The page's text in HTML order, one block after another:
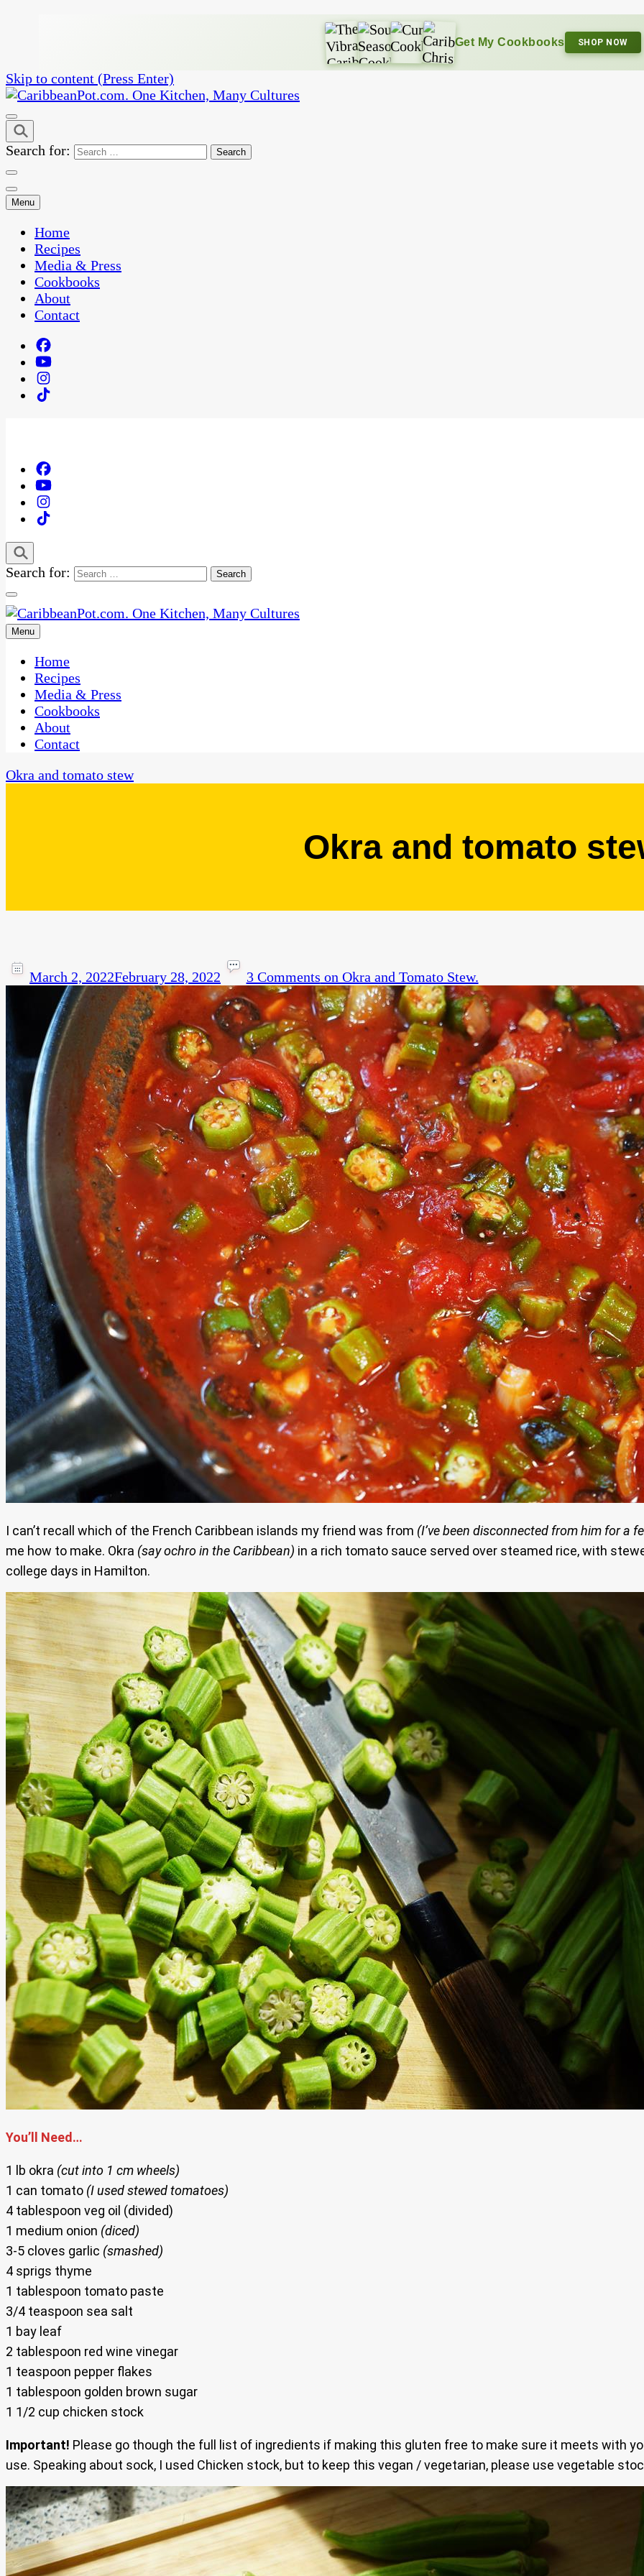
Get My Cookbooks SHOP NOW
Skip to content (Press Enter)
CaribbeanPot.com
One Kitchen, Many Cultures
Search for:
Menu
Home
Recipes
Media & Press
Cookbooks
About
Contact
Search for:
CaribbeanPot.com
One Kitchen, Many Cultures
Menu
Home
Recipes
Media & Press
Cookbooks
About
Contact
Okra and tomato stew
Okra and tomato
March 2, 2022February 28, 2022 3 Comments on Okra and Tomato Stew.
I can’t recall which of the French Caribbean islands my friend was from (I’ve been disconnected from him for a
me how to make. Okra (say ochro in the Caribbean) in a rich tomato sauce served over steamed rice, with
college days in Hamilton.
You’ll Need…
1 lb okra (cut into 1 cm wheels)
1 can tomato (I used stewed tomatoes)
4 tablespoon veg oil (divided)
1 medium onion (diced)
3-5 cloves garlic (smashed)
4 sprigs thyme
1 tablespoon tomato paste
3/4 teaspoon sea salt
1 bay leaf
2 tablespoon red wine vinegar
1 teaspoon pepper flakes
1 tablespoon golden brown sugar
1 1/2 cup chicken stock
Important! Please go though the full list of ingredients if making this gluten free to make sure it meets with
use. Speaking about sock, I used Chicken stock, but to keep this vegan / vegetarian, please use vegetable